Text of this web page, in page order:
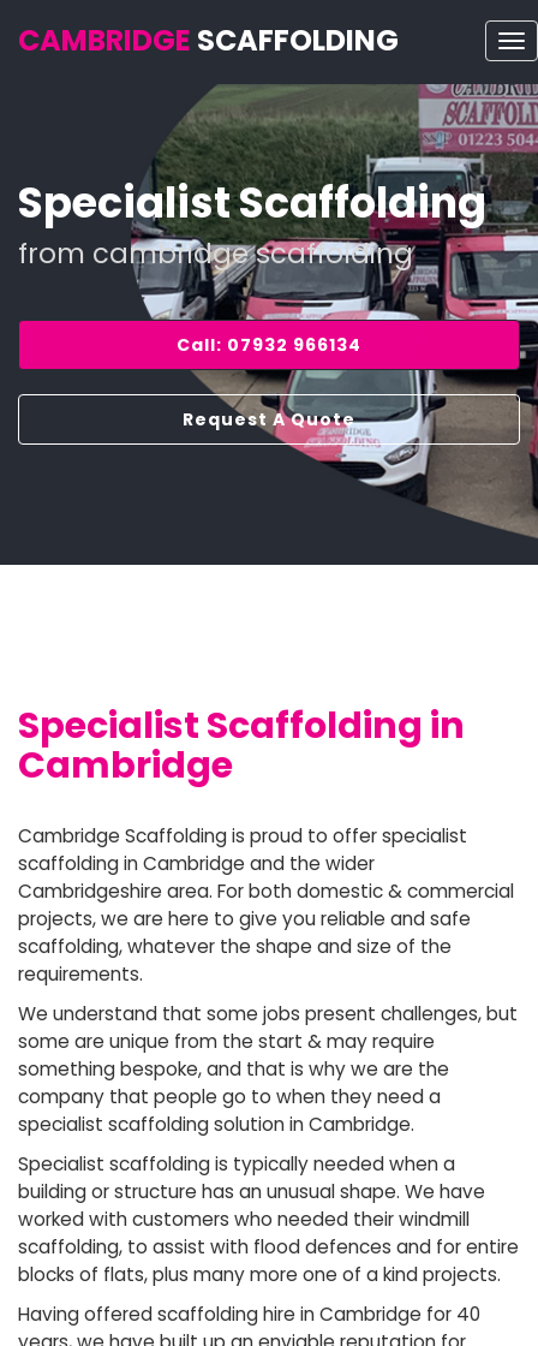
CAMBRIDGE SCAFFOLDING
Specialist Scaffolding
from cambridge scaffolding
Call: 07932 966134
Request A Quote
Specialist Scaffolding in
Cambridge
Cambridge Scaffolding is proud to offer specialist
scaffolding in Cambridge and the wider
Cambridgeshire area. For both domestic & commercial
projects, we are here to give you reliable and safe
scaffolding, whatever the shape and size of the
requirements.
We understand that some jobs present challenges, but
some are unique from the start & may require
something bespoke, and that is why we are the
company that people go to when they need a
specialist scaffolding solution in Cambridge.
Specialist scaffolding is typically needed when a
building or structure has an unusual shape. We have
worked with customers who needed their windmill
scaffolding, to assist with flood defences and for entire
blocks of flats, plus many more one of a kind projects.
Having offered scaffolding hire in Cambridge for 40